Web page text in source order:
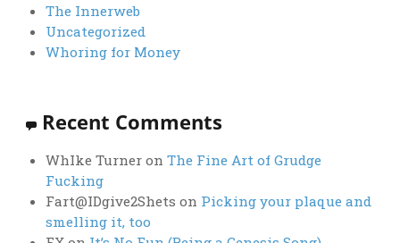
The Innerweb
Uncategorized
Whoring for Money
Recent Comments
WhIke Turneron The Fine Art of Grudge
Fucking
Fart@IDgive2Shets on Picking your plaque and
smelling it, too